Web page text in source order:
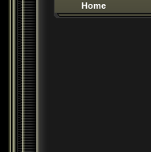
Home